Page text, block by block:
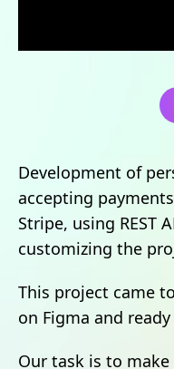
Development of
accepting
Stripe, using REST
customizing the
This project came
on Figma and
Our task is to